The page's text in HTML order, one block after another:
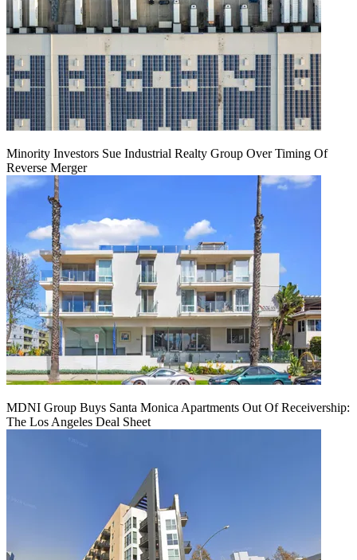
Minority Investors Sue Industrial Realty Group Over Timing Of
Reverse Merger
MDNI Group Buys Santa Monica Apartments Out Of Receivership:
The Los Angeles Deal Sheet